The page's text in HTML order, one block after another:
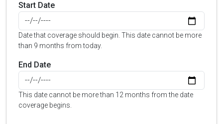
Start Date
Date that coverage should begin. This date cannot be more
than 9 months from today.
End Date
This date cannot be more than 12 months from the date
coverage begins.